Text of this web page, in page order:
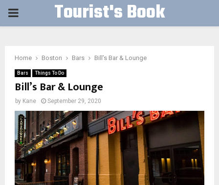
PRIMARY Tourist's Book
Home Boston Bars Bill’s Bar & Lounge
Bars Things To Do
Bill’s Bar & Lounge
by Kane September 29, 2020